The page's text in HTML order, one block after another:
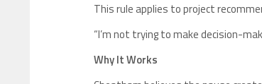
This rule applies to project
“I’m not trying to make decision-
Why It Works